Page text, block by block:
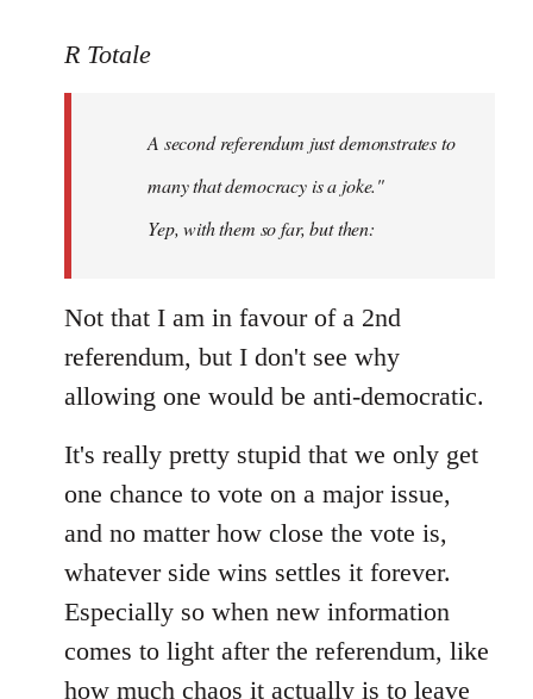
to
libcom.org
R Totale
A second referendum just demonstrates to
many that democracy is a joke."
Yep, with them so far, but then:
Not that I am in favour of a 2nd
referendum, but I don't see why
allowing one would be anti-democratic.
It's really pretty stupid that we only get
one chance to vote on a major issue,
and no matter how close the vote is,
whatever side wins settles it forever.
Especially so when new information
comes to light after the referendum, like
how much chaos it actually is to leave